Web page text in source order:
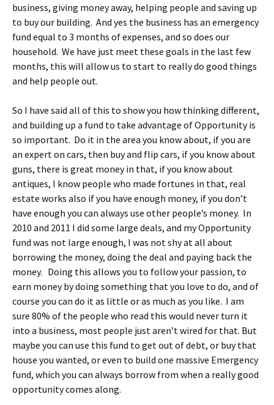
business, giving money away, helping people and saving up
to buy our building. And yes the business has an emergency
fund equal to 3 months of expenses, and so does our
household. We have just meet these goals in the last few
months, this will allow us to start to really do good things
and help people out.
So I have said all of this to show you how thinking different,
and building up a fund to take advantage of Opportunity is
so important. Do it in the area you know about, if you are
an expert on cars, then buy and flip cars, if you know about
guns, there is great money in that, if you know about
antiques, I know people who made fortunes in that, real
estate works also if you have enough money, if you don’t
have enough you can always use other people’s money. In
2010 and 2011 I did some large deals, and my Opportunity
fund was not large enough, I was not shy at all about
borrowing the money, doing the deal and paying back the
money. Doing this allows you to follow your passion, to
earn money by doing something that you love to do, and of
course you can do it as little or as much as you like. I am
sure 80% of the people who read this would never turn it
into a business, most people just aren’t wired for that. But
maybe you can use this fund to get out of debt, or buy that
house you wanted, or even to build one massive Emergency
fund, which you can always borrow from when a really good
opportunity comes along.